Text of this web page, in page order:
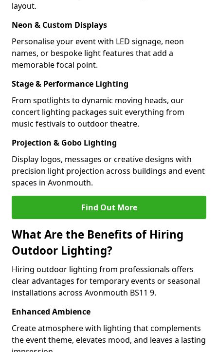
layout.
Neon & Custom Displays
Personalise your event with LED signage, neon
names, or bespoke light features that add a
memorable focal point.
Stage & Performance Lighting
From spotlights to dynamic moving heads, our
concert lighting packages suit everything from
music festivals to outdoor theatre.
Projection & Gobo Lighting
Display logos, messages or creative designs with
precision light projection across buildings and event
spaces in Avonmouth.
Find Out More
What Are the Benefits of Hiring
Outdoor Lighting?
Hiring outdoor lighting from professionals offers
clear advantages for temporary events or seasonal
installations across Avonmouth BS11 9.
Enhanced Ambience
Create atmosphere with lighting that complements
the event theme, elevates mood, and leaves a lasting